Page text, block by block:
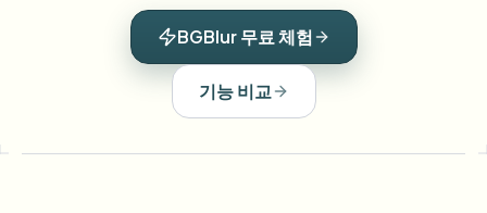
View all examples
Browse the full example library
View all features
Browse every blur tool in one place
Resources
BGBlur 무료 체험
기능 비교